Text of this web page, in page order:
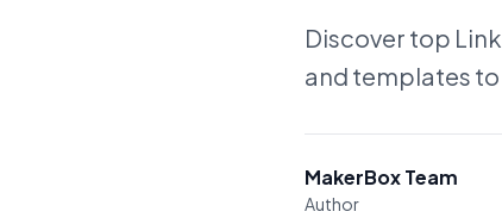
Discover top
and templates
MakerBox Team
Author